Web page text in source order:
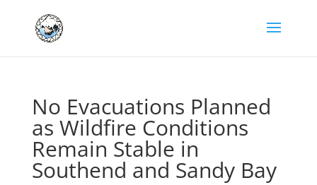
No Evacuations Planned
as Wildfire Conditions
Remain Stable in
Southend and Sandy Bay